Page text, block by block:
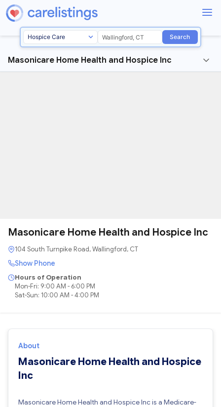
Search
Masonicare Home Health and Hospice Inc
Masonicare Home Health and Hospice Inc
104 South Turnpike Road, Wallingford, CT
Show Phone
Hours of Operation
Mon-Fri: 9:00 AM - 6:00 PM
Sat-Sun: 10:00 AM - 4:00 PM
About
Masonicare Home Health and Hospice
Inc
Masonicare Home Health and Hospice Inc is a Medicare-